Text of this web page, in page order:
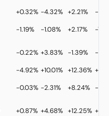
+0.32% -4.32% +2.21%
-
-1.19% -1.08% +2.17% -
-0.22% +3.83% -1.39% -
-4.92% +10.01% +12.36%
-0.03% -2.31% +8.24% -
+0.87% +4.68% +12.25%